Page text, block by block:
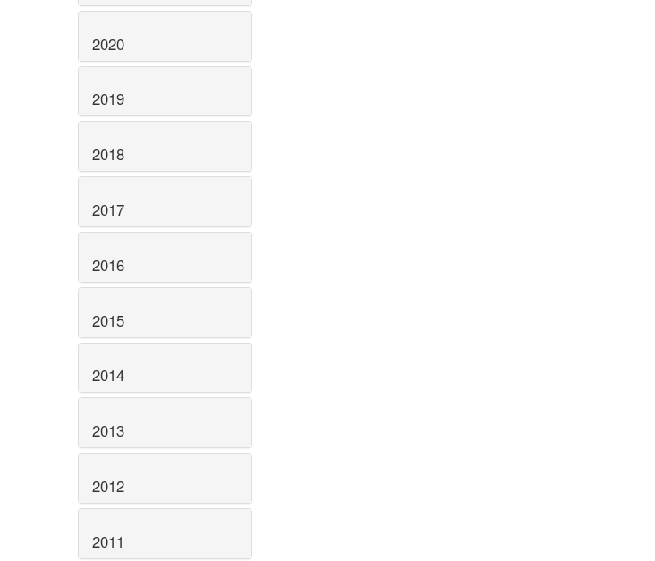
2020
2019
2018
2017
2016
2015
2014
2013
2012
2011